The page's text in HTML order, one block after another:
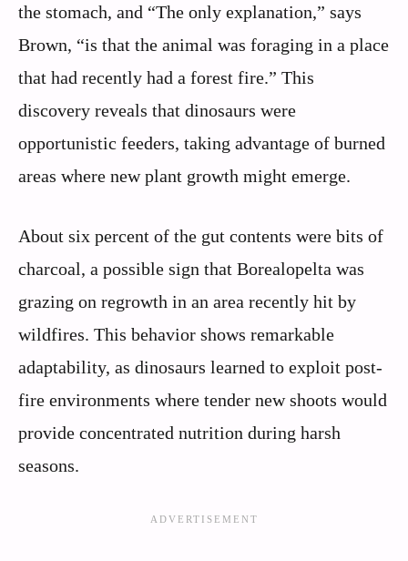
the stomach, and “The only explanation,” says
Brown, “is that the animal was foraging in a place
that had recently had a forest fire.” This
discovery reveals that dinosaurs were
opportunistic feeders, taking advantage of burned
areas where new plant growth might emerge.
About six percent of the gut contents were bits of
charcoal, a possible sign that Borealopelta was
grazing on regrowth in an area recently hit by
wildfires. This behavior shows remarkable
adaptability, as dinosaurs learned to exploit post-
fire environments where tender new shoots would
provide concentrated nutrition during harsh
seasons.